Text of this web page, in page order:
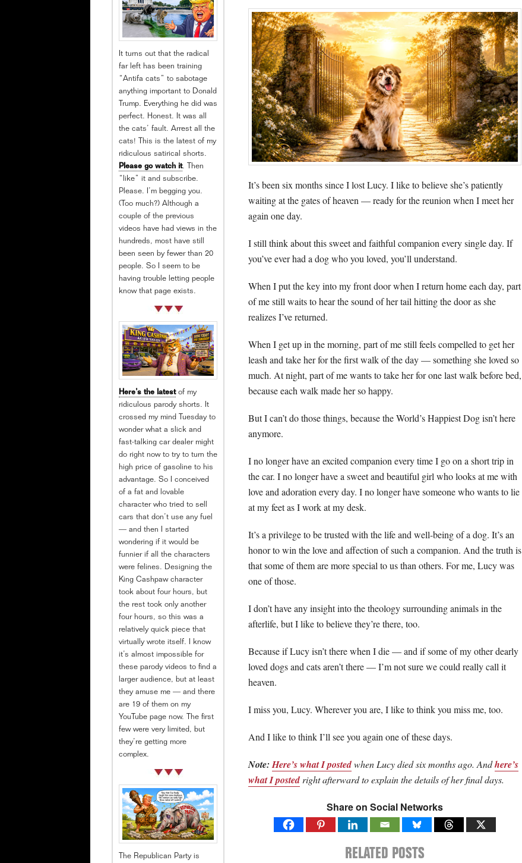
It’s been six months since I lost Lucy. I like to believe she’s patiently
waiting at the gates of heaven — ready for the reunion when I meet her
again one day.
I still think about this sweet and faithful companion every single day. If
you’ve ever had a dog who you loved, you’ll understand.
When I put the key into my front door when I return home each day, part
of me still waits to hear the sound of her tail hitting the door as she
realizes I’ve returned.
When I get up in the morning, part of me still feels compelled to get her
leash and take her for the first walk of the day — something she loved so
much. At night, part of me wants to take her for one last walk before bed,
because each walk made her so happy.
But I can’t do those things, because the World’s Happiest Dog isn’t here
anymore.
I no longer have an excited companion every time I go on a short trip in
the car. I no longer have a sweet and beautiful girl who looks at me with
love and adoration every day. I no longer have someone who wants to lie
at my feet as I work at my desk.
It’s a privilege to be trusted with the life and well-being of a dog. It’s an
honor to win the love and affection of such a companion. And the truth is
that some of them are more special to us than others. For me, Lucy was
one of those.
I don’t have any insight into the theology surrounding animals in the
afterlife, but I like to believe they’re there, too.
Because if Lucy isn’t there when I die — and if some of my other dearly
loved dogs and cats aren’t there — I’m not sure we could really call it
heaven.
I miss you, Lucy. Wherever you are, I like to think you miss me, too.
And I like to think I’ll see you again one of these days.
Note: Here’s what I postedwhen Lucy died six months ago. Andhere’s
what I postedright afterward to explain the details of her final days.
Share on Social Networks
RELATED POSTS
It turns out that the radical
far left has been training
“Antifa cats” to sabotage
anything important to Donald
Trump. Everything he did was
perfect. Honest. It was all
the cats’ fault. Arrest all the
cats! This is the latest of my
ridiculous satirical shorts.
Please go watch it. Then
“like” it and subscribe.
Please. I’m begging you.
(Too much?) Although a
couple of the previous
videos have had views in the
hundreds, most have still
been seen by fewer than 20
people. So I seem to be
having trouble letting people
know that page exists.
Here’s the latestof my
ridiculous parody shorts. It
crossed my mind Tuesday to
wonder what a slick and
fast-talking car dealer might
do right now to try to turn the
high price of gasoline to his
advantage. So I conceived
of a fat and lovable
character who tried to sell
cars that don’t use any fuel
— and then I started
wondering if it would be
funnier if all the characters
were felines. Designing the
King Cashpaw character
took about four hours, but
the rest took only another
four hours, so this was a
relatively quick piece that
virtually wrote itself. I know
it’s almost impossible for
these parody videos to find a
larger audience, but at least
they amuse me — and there
are 19 of them on my
YouTube page now. The first
few were very limited, but
they’re getting more
complex.
The Republican Party is